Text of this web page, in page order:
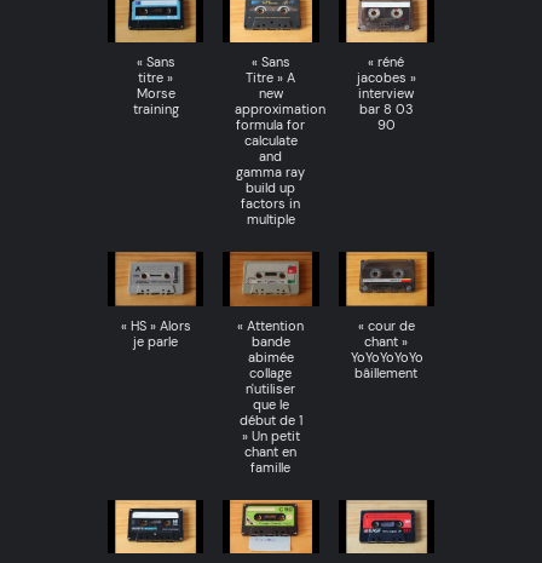
« Sans
titre »
Morse
training
« Sans
Titre » A
new
approximation
formula for
calculate
and
gamma ray
build up
factors in
multiple
« réné
jacobes »
interview
bar 8 03
90
« HS » Alors
je parle
« Attention
bande
abimée
collage
n'utiliser
que le
début de 1
» Un petit
chant en
famille
« cour de
chant »
YoYoYoYoYo
bâillement